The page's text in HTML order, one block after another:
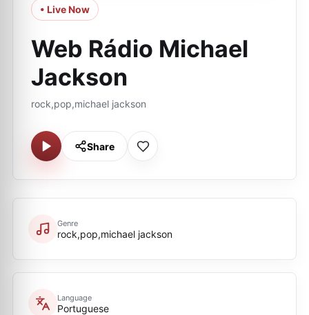
• Live Now
Web Rádio Michael
Jackson
rock,pop,michael jackson
Share
Genre
rock,pop,michael jackson
Language
Portuguese